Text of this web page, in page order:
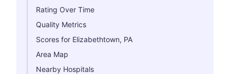
Rating Over Time
Quality Metrics
Scores for Elizabethtown, PA
Area Map
Nearby Hospitals